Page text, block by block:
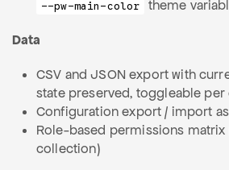
--pw-main-color theme
Data
CSV and JSON export with
state preserved, toggleable
Configuration export / import
Role-based permissions
collection)